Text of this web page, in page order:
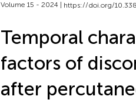
Volume 15 - 2024 | https://doi.org/
Temporal
factors of
after